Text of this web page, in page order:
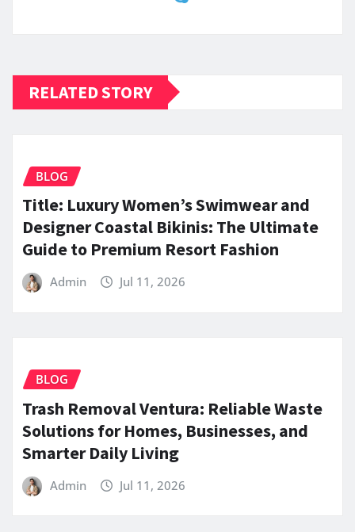
RELATED STORY
BLOG
Title: Luxury Women’s Swimwear and
Designer Coastal Bikinis: The Ultimate
Guide to Premium Resort Fashion
Admin Jul 11, 2026
BLOG
Trash Removal Ventura: Reliable Waste
Solutions for Homes, Businesses, and
Smarter Daily Living
Admin Jul 11, 2026